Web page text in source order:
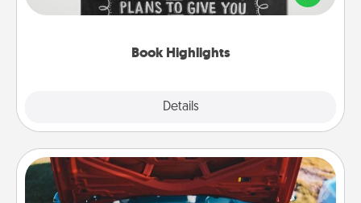
Book Highlights
Details
meaningfully to them. To give a fun gift, find some
Oil Change